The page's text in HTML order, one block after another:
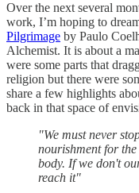
Over the next several
work, I’m hoping to
Pilgrimage by Paulo
Alchemist. It is about a
were some parts that
religion but there were
share a few highlights
back in that space of
"We must never
nourishment for
body. If we don't
reach it"